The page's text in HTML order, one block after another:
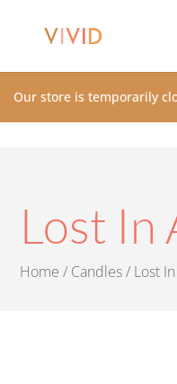
Our store is temporarily
Lost In
Home / Candles/ Lost